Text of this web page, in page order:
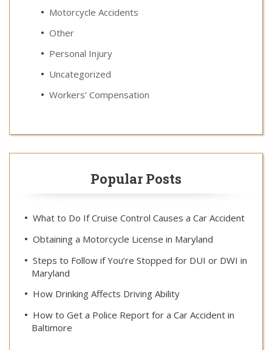
Motorcycle Accidents
Other
Personal Injury
Uncategorized
Workers' Compensation
Popular Posts
What to Do If Cruise Control Causes a Car Accident
Obtaining a Motorcycle License in Maryland
Steps to Follow if You’re Stopped for DUI or DWI in
Maryland
How Drinking Affects Driving Ability
How to Get a Police Report for a Car Accident in
Baltimore